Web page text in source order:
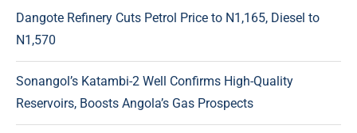
Dangote Refinery Cuts Petrol Price to N1,165, Diesel to
N1,570
Sonangol’s Katambi-2 Well Confirms High-Quality
Reservoirs, Boosts Angola’s Gas Prospects